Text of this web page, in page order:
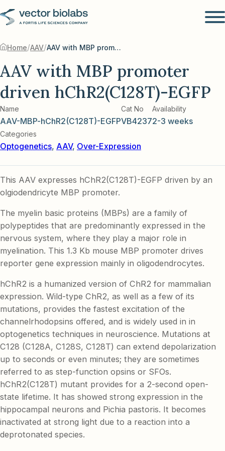
Home/AAV/ AAV with MBP promoter driven hChR2(C128T)-EGFP
AAV with MBP promoter
driven hChR2(C128T)-EGFP
Name
AAV-MBP-hChR2(C128T)-EGFP
Cat No
VB4237
Availability
2-3 weeks
Categories
Optogenetics, AAV, Over-Expression
This AAV expresses hChR2(C128T)-EGFP driven by an
olgiodendricyte MBP promoter.
The myelin basic proteins (MBPs) are a family of
polypeptides that are predominantly expressed in the
nervous system, where they play a major role in
myelination. This 1.3 Kb mouse MBP promoter drives
reporter gene expression mainly in oligodendrocytes.
hChR2 is a humanized version of ChR2 for mammalian
expression. Wild-type ChR2, as well as a few of its
mutations, provides the fastest excitation of the
channelrhodopsins offered, and is widely used in in
optogenetics techniques in neuroscience. Mutations at
C128 (C128A, C128S, C128T) can extend depolarization
up to seconds or even minutes; they are sometimes
referred to as step-function opsins or SFOs.
hChR2(C128T) mutant provides for a 2-second open-
state lifetime. It has showed strong expression in the
hippocampal neurons and Pichia pastoris. It becomes
inactivated at strong light due to a reaction into a
deprotonated species.